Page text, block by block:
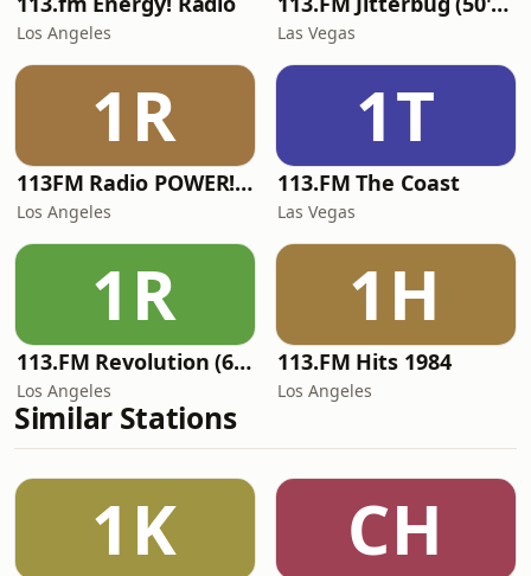
Los Angeles Las Vegas
1R
113FM Radio POWER! RADIO
Los Angeles
1T
113.FM The Coast
Las Vegas
1R
113.FM Revolution (60's Hits)
Los Angeles
1H
113.FM Hits 1984
Los Angeles
Similar Stations
1K CH